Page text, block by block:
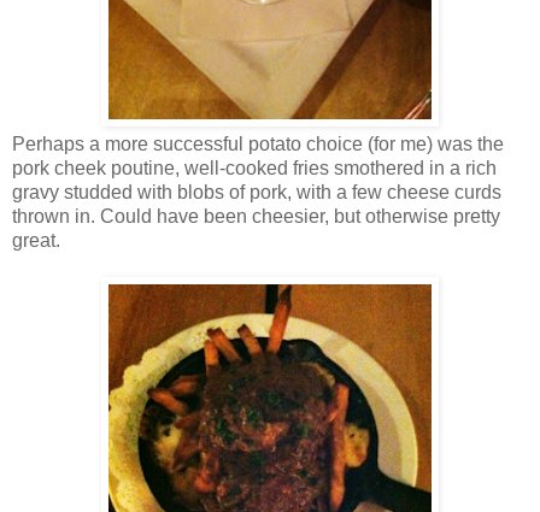
Perhaps a more successful potato choice (for me) was the
pork cheek poutine, well-cooked fries smothered in a rich
gravy studded with blobs of pork, with a few cheese curds
thrown in. Could have been cheesier, but otherwise pretty
great.